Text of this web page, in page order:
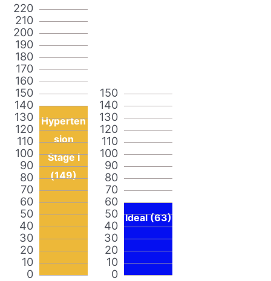
0
10
20
30
40
50
60
70
80
90
100
110
120
130
140
150
160
170
180
190
200
210
220
Hyperten
sion
Stage I
(149)
0
10
20
30
40
50
60
70
80
90
100
110
120
130
140
150
Ideal (63)